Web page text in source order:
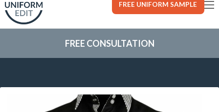
FREE UNIFORM SAMPLE
FREE CONSULTATION